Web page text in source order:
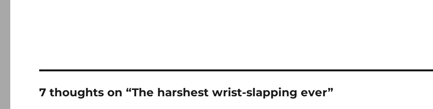
7 thoughts on “The harshest wrist-slapping ever”